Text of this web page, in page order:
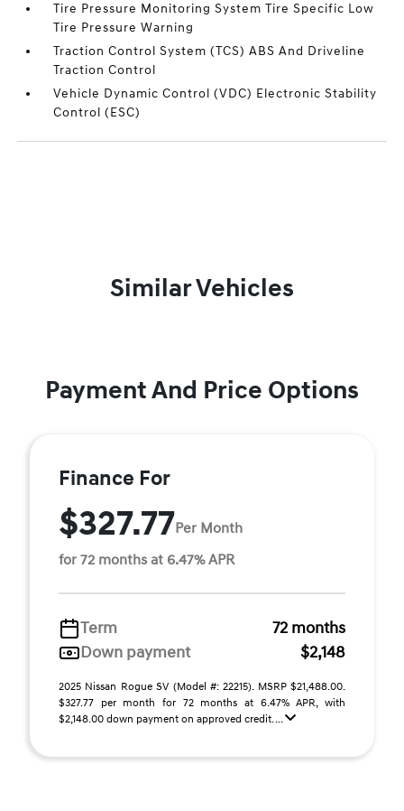
Tire Pressure Monitoring System Tire Specific Low
Tire Pressure Warning
Traction Control System (TCS) ABS And Driveline
Traction Control
Vehicle Dynamic Control (VDC) Electronic Stability
Control (ESC)
Similar Vehicles
Payment And Price Options
Finance For
$327.77Per Month
for 72 months at 6.47% APR
Term
72 months
Down payment
$2,148
2025 Nissan Rogue SV (Model #: 22215). MSRP $21,488.00.
$327.77 per month for 72 months at 6.47% APR, with
$2,148.00 down payment on approved credit. ...